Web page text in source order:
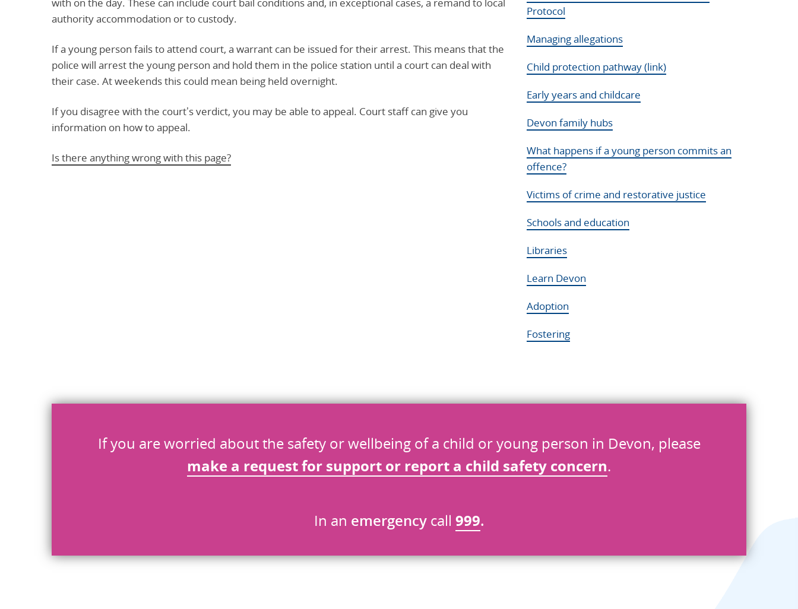
authority accommodation or to custody.
If a young person fails to attend court, a warrant can be issued for their arrest. This means that the
police will arrest the young person and hold them in the police station until a court can deal with
their case. At weekends this could mean being held overnight.
If you disagree with the court’s verdict, you may be able to appeal. Court staff can give you
information on how to appeal.
Is there anything wrong with this page?
Protocol
Managing allegations
Child protection pathway (link)
Early years and childcare
Devon family hubs
What happens if a young person commits an
offence?
Victims of crime and restorative justice
Schools and education
Libraries
Learn Devon
Adoption
Fostering
If you are worried about the safety or wellbeing of a child or young person in Devon, please
make a requestfor support or report a child safety concern.
In an emergencycall 999.